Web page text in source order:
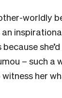
worldly
– such a
her